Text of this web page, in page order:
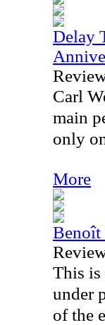
Delay
Carl
main
only
More
Benoît
This is
under
of the